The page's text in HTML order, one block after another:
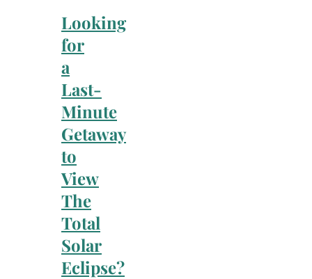
Looking
for
a
Last-
Minute
Getaway
to
View
The
Total
Solar
Eclipse?